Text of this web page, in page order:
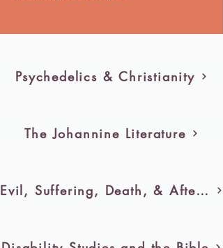
Psychedelics & Christianity
The Johannine Literature
Evil, Suffering, Death, & Afterlife